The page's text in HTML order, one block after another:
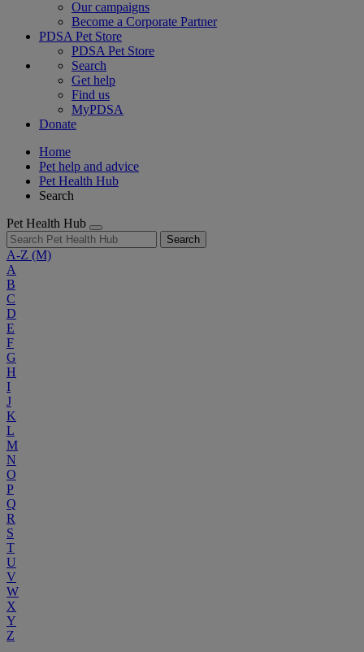
Our campaigns
Become a Corporate Partner
PDSA Pet Store
PDSA Pet Store
Search
Get help
Find us
MyPDSA
Donate
Home
Pet help and advice
Pet Health Hub
Search
Pet Health Hub
Search
A-Z (M)
A
B
C
D
E
F
G
H
I
J
K
L
M
N
O
P
Q
R
S
T
U
V
W
X
Y
Z